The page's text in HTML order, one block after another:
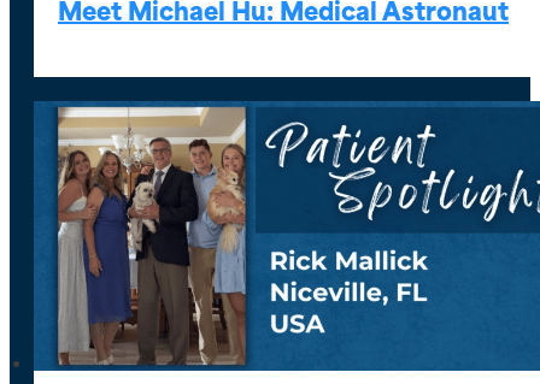
Meet Michael Hu: Medical Astronaut